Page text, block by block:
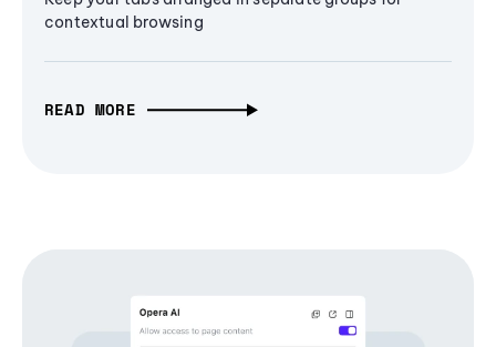
contextual browsing
READ MORE